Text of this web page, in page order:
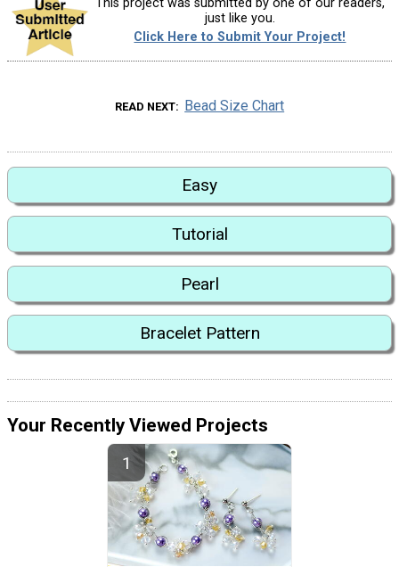
just like you.
Click Here to Submit Your Project!
READ NEXT Bead Size Chart
Easy
Tutorial
Pearl
Bracelet Pattern
Your Recently Viewed Projects